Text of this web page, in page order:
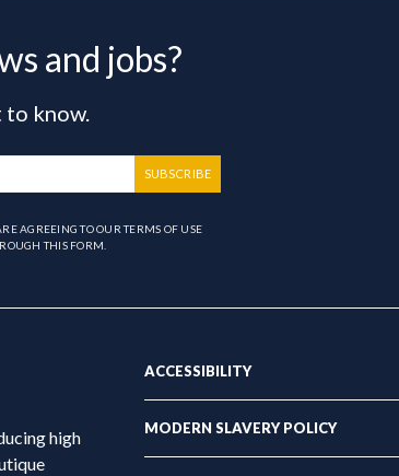
and jobs?
to know.
SUBSCRIBE
AGREEING TO OUR TERMS OF USE
THIS FORM.
high
ACCESSIBILITY
MODERN SLAVERY POLICY